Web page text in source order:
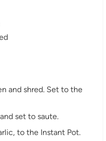
and shred. Set to the
set to saute.
to the Instant Pot.